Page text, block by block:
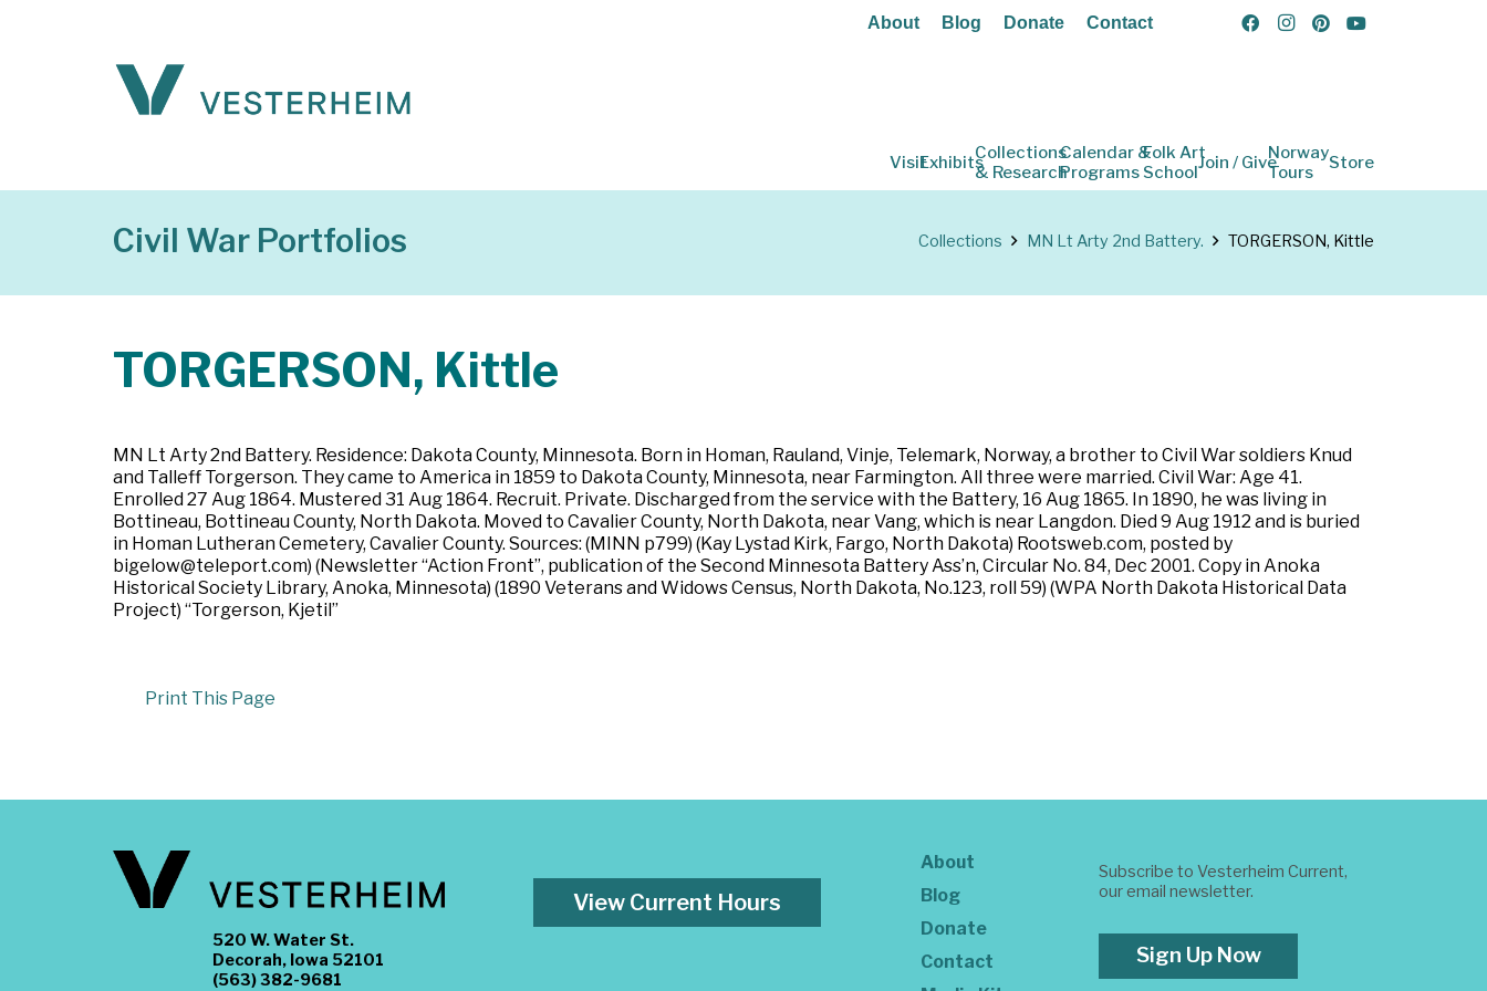
About Blog Donate Contact
VisitExhibitsCollections
& Research
Calendar &
Programs
Folk Art
SchoolJoin / GiveNorway
Tours
Store
Civil War Portfolios Collections MN Lt Arty 2nd Battery. TORGERSON, Kittle
TORGERSON, Kittle
MN Lt Arty 2nd Battery. Residence: Dakota County, Minnesota. Born in Homan, Rauland, Vinje, Telemark, Norway, a brother to Civil War soldiers Knud
and Talleff Torgerson. They came to America in 1859 to Dakota County, Minnesota, near Farmington. All three were married. Civil War: Age 41.
Enrolled 27 Aug 1864. Mustered 31 Aug 1864. Recruit. Private. Discharged from the service with the Battery, 16 Aug 1865. In 1890, he was living in
Bottineau, Bottineau County, North Dakota. Moved to Cavalier County, North Dakota, near Vang, which is near Langdon. Died 9 Aug 1912 and is buried
in Homan Lutheran Cemetery, Cavalier County. Sources: (MINN p799) (Kay Lystad Kirk, Fargo, North Dakota) Rootsweb.com, posted by
bigelow@teleport.com) (Newsletter “Action Front”, publication of the Second Minnesota Battery Ass’n, Circular No. 84, Dec 2001. Copy in Anoka
Historical Society Library, Anoka, Minnesota) (1890 Veterans and Widows Census, North Dakota, No.123, roll 59) (WPA North Dakota Historical Data
Project) “Torgerson, Kjetil”
Print This Page
520 W. Water St.
Decorah, Iowa 52101
(563) 382-9681
View Current Hours
About
Blog
Donate
Contact
Subscribe to Vesterheim Current,
our email newsletter.
Sign Up Now